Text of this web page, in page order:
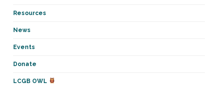
Resources
News
Events
Donate
LCGB OWL